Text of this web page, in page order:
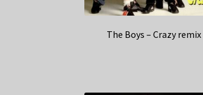
The Boys – Crazy remix